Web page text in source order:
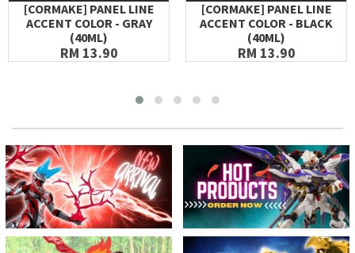
[CORMAKE] PANEL LINE
ACCENT COLOR - GRAY
(40ML)
RM 13.90
[CORMAKE] PANEL LINE
ACCENT COLOR - BLACK
(40ML)
RM 13.90